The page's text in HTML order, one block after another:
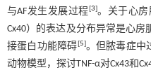
与AF发生发展过程[3]。关于心房
Cx40）的表达及分布异常是心
接蛋白功能障碍[5]。但脓毒症中
动物模型，探讨TNF-α对Cx43和